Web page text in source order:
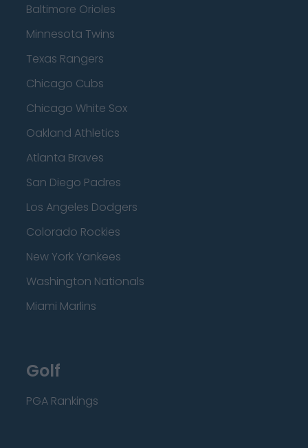
Baltimore Orioles
Minnesota Twins
Texas Rangers
Chicago Cubs
Chicago White Sox
Oakland Athletics
Atlanta Braves
San Diego Padres
Los Angeles Dodgers
Colorado Rockies
New York Yankees
Washington Nationals
Miami Marlins
Golf
PGA Rankings